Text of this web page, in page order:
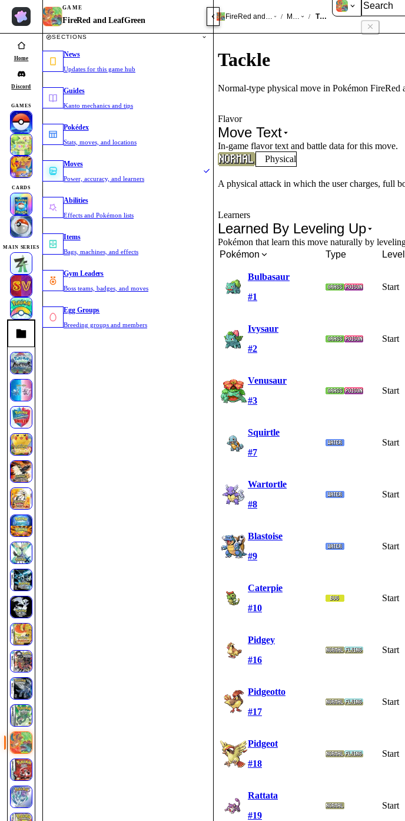
Home
Discord
GAMES
CARDS
MAIN SERIES
GAME
FireRed and LeafGreen
SECTIONS
News
Updates for this game hub
Guides
Kanto mechanics and tips
Pokédex
Stats, moves, and locations
Moves
Power, accuracy, and learners
Abilities
Effects and Pokémon lists
Items
Bags, machines, and effects
Gym Leaders
Boss teams, badges, and moves
Egg Groups
Breeding groups and members
FireRed and LeafGreen
/ Moves / Tackle
Tackle
Normal-type physical move in Pokémon FireRed
Flavor
Move Text
In-game flavor text and battle data for this move.
Physical
A physical attack in which the user charges, full
Learners
Learned By Leveling Up
Pokémon that learn this move naturally by
Pokémon
Type Level
Bulbasaur
#1
Start
Ivysaur
#2
Start
Venusaur
#3
Start
Squirtle
#7
Start
Wartortle
#8
Start
Blastoise
#9
Start
Caterpie
#10
Start
Pidgey
#16
Start
Pidgeotto
#17
Start
Pidgeot
#18
Start
Rattata
#19
Start